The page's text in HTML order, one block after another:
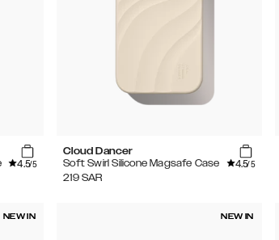
4.5/5
Cloud Dancer
Soft Swirl Silicone Magsafe Case
4.5/5
219 SAR
NEW IN NEW IN